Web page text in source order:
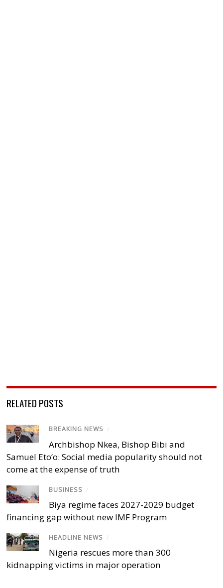
RELATED POSTS
BREAKING NEWS /
Archbishop Nkea, Bishop Bibi and
Samuel Eto’o: Social media popularity should not
come at the expense of truth
BUSINESS /
Biya regime faces 2027-2029 budget
financing gap without new IMF Program
HEADLINE NEWS /
Nigeria rescues more than 300
kidnapping victims in major operation